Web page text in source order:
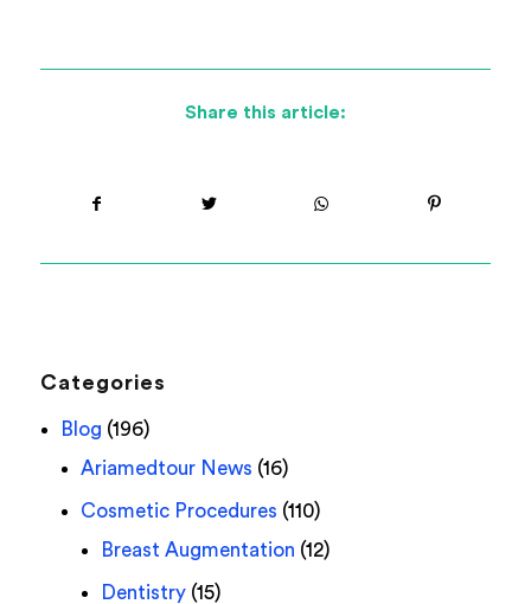
Share this article:
Categories
Blog (196)
Ariamedtour News (16)
Cosmetic Procedures (110)
Breast Augmentation (12)
Dentistry(15)